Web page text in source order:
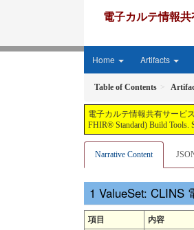
電子カルテ情報
Home Artifacts
Table of Contents
電子カルテ情報共有サービ
FHIR® Standard) Build Tools.
Narrative Content
ValueSet: CLINS
項目
内容